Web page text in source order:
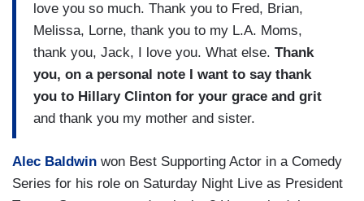
love you so much. Thank you to Fred, Brian,
Melissa, Lorne, thank you to my L.A. Moms,
thank you, Jack, I love you. What else. Thank
you, on a personal note I want to say thank
you to Hillary Clinton for your grace and grit
and thank you my mother and sister.
Alec Baldwin won Best Supporting Actor in a Comedy
Series for his role on Saturday Night Live as President